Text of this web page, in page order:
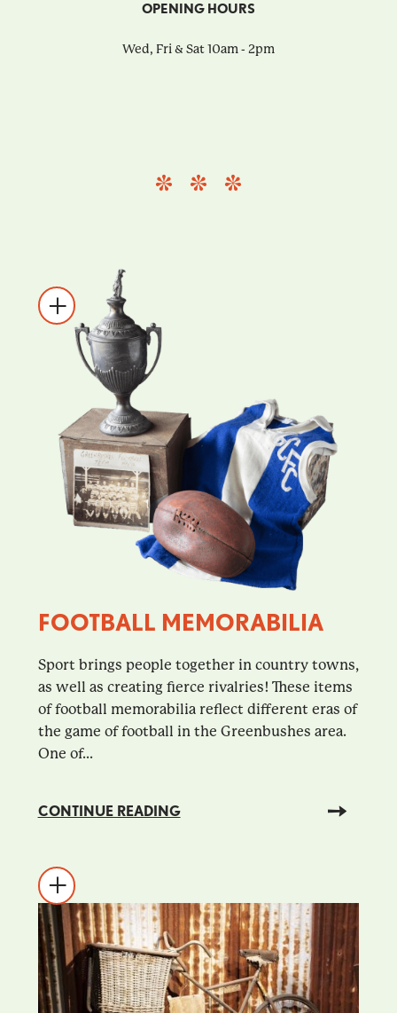
OPENING HOURS
Wed, Fri & Sat 10am - 2pm
FOOTBALL MEMORABILIA
Sport brings people together in country towns,
as well as creating fierce rivalries! These items
of football memorabilia reflect different eras of
the game of football in the Greenbushes area.
One of...
CONTINUE READING